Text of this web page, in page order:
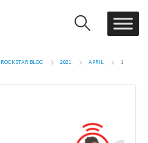
BLOG 2021 APRIL 1